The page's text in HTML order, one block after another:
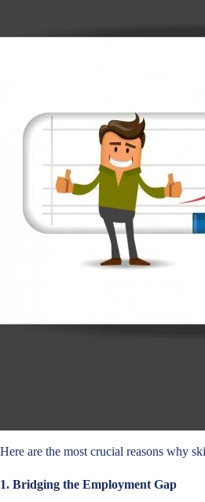
Here are the most crucial reasons why
1. Bridging the Employment Gap